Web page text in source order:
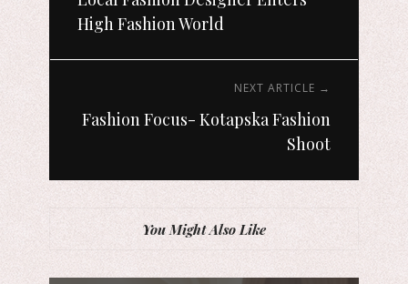
High Fashion World
NEXT ARTICLE →
Fashion Focus- Kotapska Fashion
Shoot
You Might Also Like